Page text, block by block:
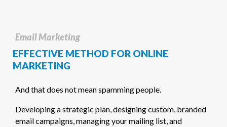
Email Marketing
EFFECTIVE METHOD FOR ONLINE
MARKETING
And that does not mean spamming people.
Developing a strategic plan, designing custom, branded
email campaigns, managing your mailing list, and